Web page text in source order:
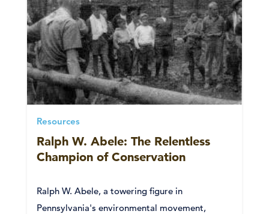
Resources
Ralph W. Abele: The Relentless
Champion of Conservation
Ralph W. Abele, a towering figure in
Pennsylvania's environmental movement,